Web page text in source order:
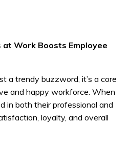
at Work Boosts Employee
a trendy buzzword, it’s a core
and happy workforce. When
in both their professional and
loyalty, and overall